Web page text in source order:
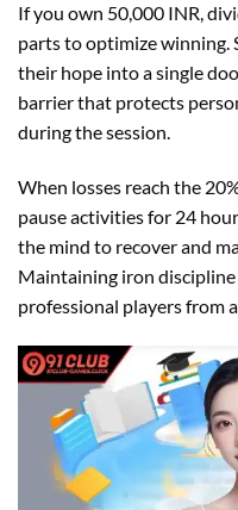
If you own 50,000 INR,
parts to optimize winning.
their hope into a single
barrier that protects
during the session.
When losses reach the
pause activities for 24
the mind to recover and
Maintaining iron
professional players from